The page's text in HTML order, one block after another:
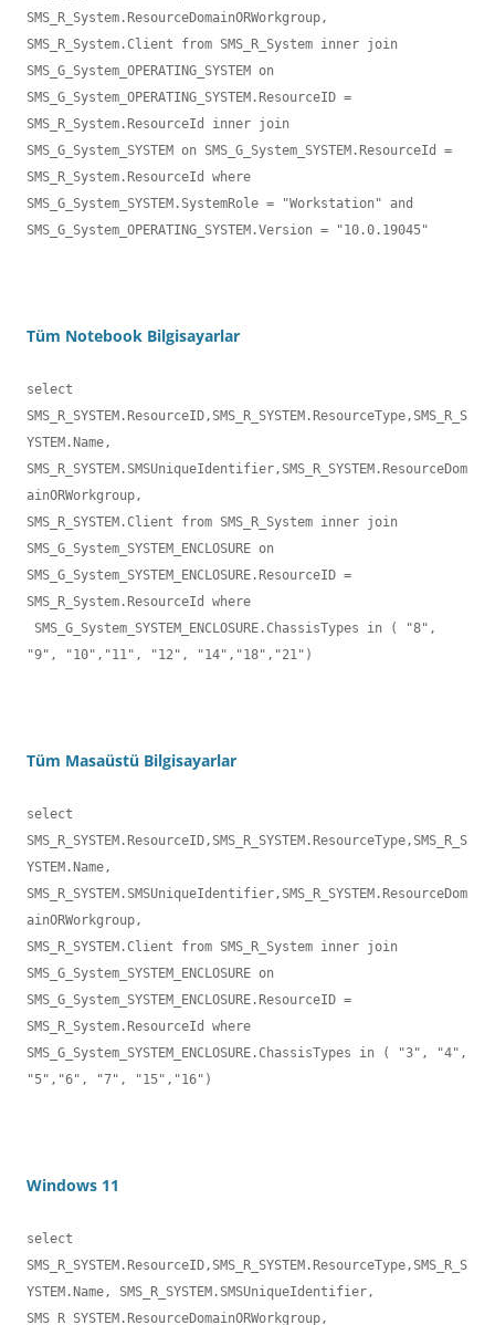
SMS_R_System.ResourceDomainORWorkgroup,
SMS_R_System.Client from SMS_R_System inner join
SMS_G_System_OPERATING_SYSTEM on
SMS_G_System_OPERATING_SYSTEM.ResourceID =
SMS_R_System.ResourceId inner join
SMS_G_System_SYSTEM on SMS_G_System_SYSTEM.ResourceId =
SMS_R_System.ResourceId where
SMS_G_System_SYSTEM.SystemRole = "Workstation" and
SMS_G_System_OPERATING_SYSTEM.Version = "10.0.19045"
Tüm Notebook Bilgisayarlar
select
SMS_R_SYSTEM.ResourceID,SMS_R_SYSTEM.ResourceType,SMS_R_S
YSTEM.Name,
SMS_R_SYSTEM.SMSUniqueIdentifier,SMS_R_SYSTEM.ResourceDom
ainORWorkgroup,
SMS_R_SYSTEM.Client from SMS_R_System inner join
SMS_G_System_SYSTEM_ENCLOSURE on
SMS_G_System_SYSTEM_ENCLOSURE.ResourceID =
SMS_R_System.ResourceId where
"9", "10","11", "12", "14","18","21")
Tüm Masaüstü Bilgisayarlar
select
SMS_R_SYSTEM.ResourceID,SMS_R_SYSTEM.ResourceType,SMS_R_S
YSTEM.Name,
SMS_R_SYSTEM.SMSUniqueIdentifier,SMS_R_SYSTEM.ResourceDom
ainORWorkgroup,
SMS_R_SYSTEM.Client from SMS_R_System inner join
SMS_G_System_SYSTEM_ENCLOSURE on
SMS_G_System_SYSTEM_ENCLOSURE.ResourceID =
SMS_R_System.ResourceId where
SMS_G_System_SYSTEM_ENCLOSURE.ChassisTypes in ( "3", "4",
"5","6", "7", "15","16")
Windows 11
select
SMS_R_SYSTEM.ResourceID,SMS_R_SYSTEM.ResourceType,SMS_R_S
YSTEM.Name, SMS_R_SYSTEM.SMSUniqueIdentifier,
SMS_R_SYSTEM.ResourceDomainORWorkgroup,